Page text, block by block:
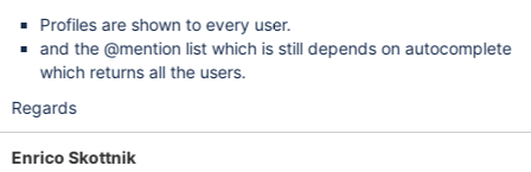
Profiles are shown to every user.
and the @mention list which is still depends on autocomplete
which returns all the users.
Regards
Enrico Skottnik